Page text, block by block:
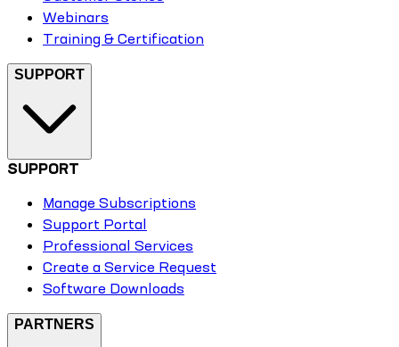
Webinars
Training & Certification
SUPPORT
SUPPORT
Manage Subscriptions
Support Portal
Professional Services
Create a Service Request
Software Downloads
PARTNERS